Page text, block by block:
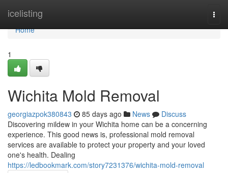
icelisting
Home
Home
1
Wichita Mold Removal
georgiazpok380843 85 days ago News
Discuss
Discovering mildew in your Wichita home can be a concerning
experience. This good news is, professional mold removal
services are available to protect your property and your loved
one's health. Dealing
https://ledbookmark.com/story7231376/wichita-mold-removal